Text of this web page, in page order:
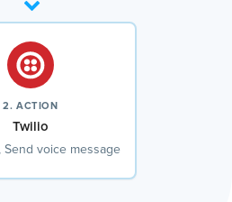
2. ACTION
Twilio
Send voice message